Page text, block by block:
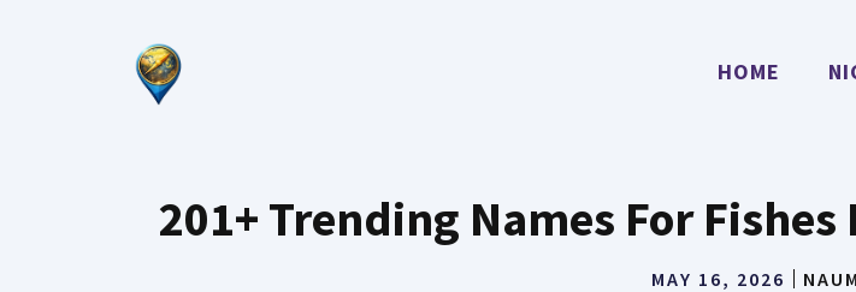
HOME
201+ Trending Names For
MAY 16, 2026